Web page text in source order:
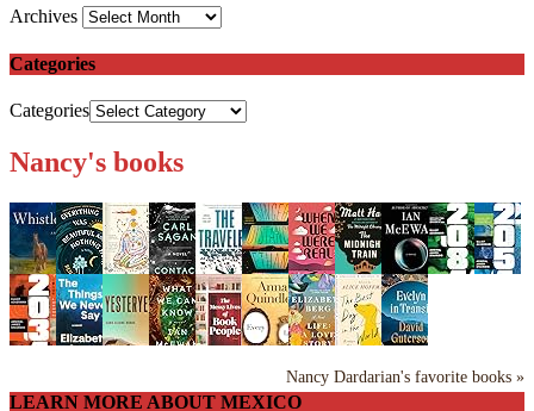
Archives
Categories
Categories
Nancy's books
Nancy Dardarian's favorite books »
LEARN MORE ABOUT MEXICO